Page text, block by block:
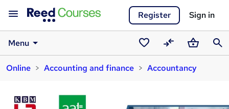
Register Sign in
Menu
Saved
courses
CompareBasket
Online
Accounting and finance Accountancy